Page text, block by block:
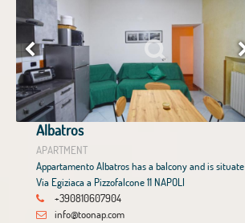
Albatros
APARTMENT
Appartamento Albatros has a balcony and is situate
Via Egiziaca a Pizzofalcone 11 NAPOLI
+390810607904
info@toonap.com